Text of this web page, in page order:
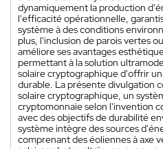
dynamiquement la production
l'efficacité opérationnelle,
système à des conditions
plus, l'inclusion de parois vertes
améliore ses avantages
permettant à la solution
solaire cryptographique d'offrir
durable. La présente divulgation
solaire cryptographique, un
cryptomonnaie selon l'invention
avec des objectifs de durabilité
système intègre des sources
comprenant des éoliennes à axe